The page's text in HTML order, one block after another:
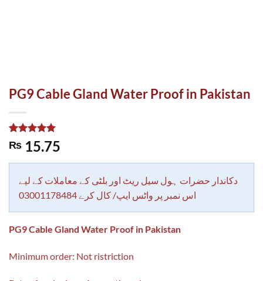
PG9 Cable Gland Water Proof in Pakistan
Rated5.00
out of 5
1
rating
₨ 15.75
دکاندار حضرات ہول سیل ریٹ اور بلٹی کے معاملات کے لیے
اس نمبر پر واٹس ایپ/ کال کرے 03001178484
PG9 Cable Gland Water Proof in Pakistan
Minimum order: Not ristriction